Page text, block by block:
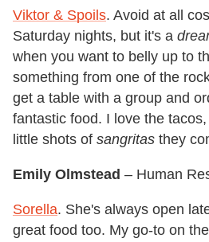
Viktor & Spoils. Avoid at all
Saturday nights, but it's a
when you want to belly up to
something from one of the
get a table with a group and
fantastic food. I love the
little shots of sangritas they
Emily Olmstead – Human
Sorella. She's always open
great food too. My go-to on